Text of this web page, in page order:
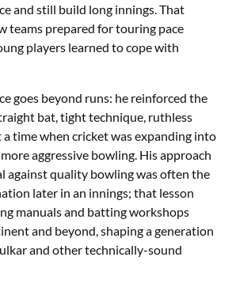
and still build long innings. That
teams prepared for touring pace
players learned to cope with
goes beyond runs: he reinforced the
bat, tight technique, ruthless
time when cricket was expanding into
aggressive bowling. His approach
against quality bowling was often the
later in an innings; that lesson
manuals and batting workshops
and beyond, shaping a generation
and other technically-sound